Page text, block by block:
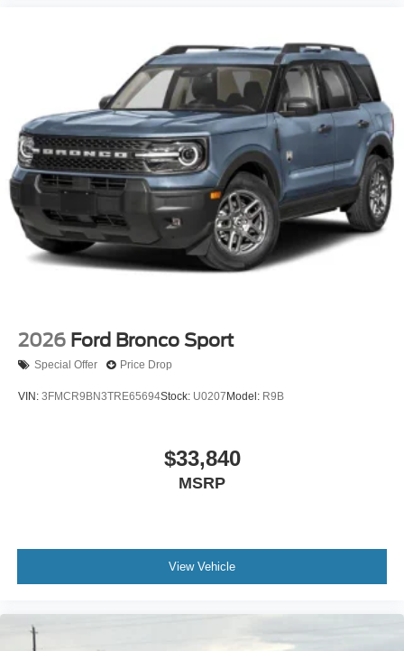
2026 Ford Bronco Sport
Special Offer Price Drop
VIN: 3FMCR9BN3TRE65694Stock: U0207Model: R9B
$33,840
MSRP
View Vehicle